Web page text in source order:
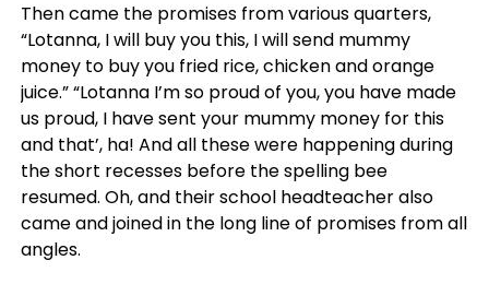
Then came the promises from various quarters,
“Lotanna, I will buy you this, I will send mummy
money to buy you fried rice, chicken and orange
juice.” “Lotanna I’m so proud of you, you have made
us proud, I have sent your mummy money for this
and that’, ha! And all these were happening during
the short recesses before the spelling bee
resumed. Oh, and their school headteacher also
came and joined in the long line of promises from all
angles.